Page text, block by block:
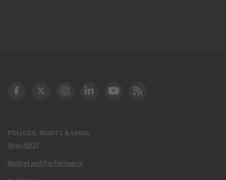
POLICIES, RIGHTS & LEGAL
About DOT
Budget and Performance
DOT Facebook
DOT Twitter
DOT Instagram
DOT LinkedIn
FAA YouTube
Cleared for Takeoff